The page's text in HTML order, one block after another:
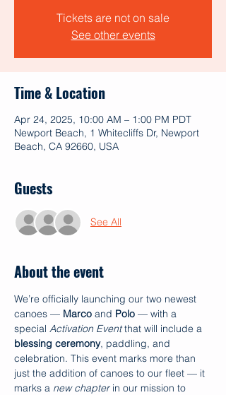
Tickets are not on sale
See other events
Time & Location
Apr 24, 2025, 10:00 AM – 1:00 PM PDT
Newport Beach, 1 Whitecliffs Dr, Newport
Beach, CA 92660, USA
Guests
See All
About the event
We’re officially launching our two newest
canoes — Marco and Polo — with a
special Activation Event that will include a
blessing ceremony, paddling, and
celebration. This event marks more than
just the addition of canoes to our fleet — it
marks a new chapter in our mission to